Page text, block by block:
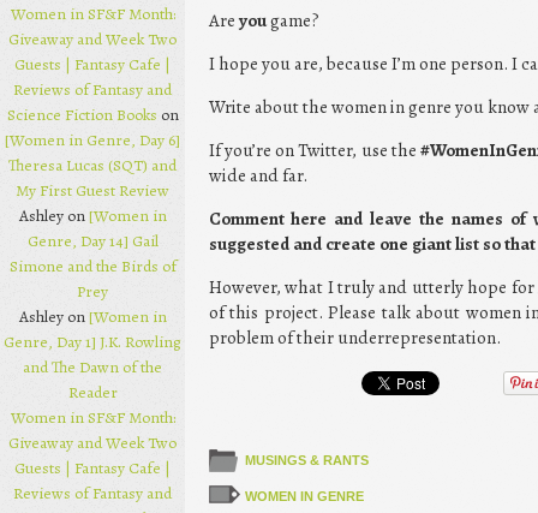
Areyougame?
I hope you are, because I’m one person. I
Write about the women in genre you know
If you’re on Twitter, use the
wide and far.
Comment here and leave the names
suggested and create one giant list so
However, what I truly and utterly hope
of this project. Please talk about women
problem of their underrepresentation.
MUSINGS & RANTS
WOMEN IN GENRE
Women in SF&F Month:
Giveaway and Week Two
Guests | Fantasy Cafe |
Reviews of Fantasy and
Science Fiction Books on
[Women in Genre, Day 6]
Theresa Lucas (SQT) and
My First Guest Review
Ashley on[Women in
Genre, Day 14] Gail
Simone and the Birds of
Prey
Ashley on[Women in
Genre, Day 1] J.K. Rowling
and The Dawn of the
Reader
Women in SF&F Month:
Giveaway and Week Two
Guests | Fantasy Cafe |
Reviews of Fantasy and